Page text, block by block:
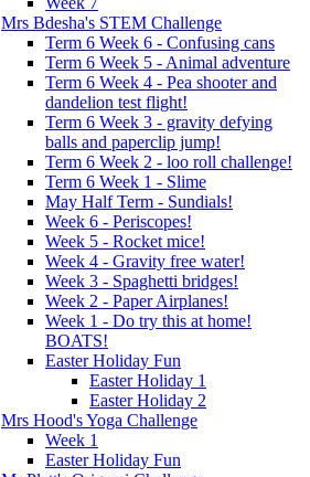
Mrs Bdesha's STEM Challenge
Term 6 Week 6 - Confusing cans
Term 6 Week 5 - Animal adventure
Term 6 Week 4 - Pea shooter and
dandelion test flight!
Term 6 Week 3 - gravity defying
balls and paperclip jump!
Term 6 Week 2 - loo roll challenge!
Term 6 Week 1 - Slime
May Half Term - Sundials!
Week 6 - Periscopes!
Week 5 - Rocket mice!
Week 4 - Gravity free water!
Week 3 - Spaghetti bridges!
Week 2 - Paper Airplanes!
Week 1 - Do try this at home!
BOATS!
Easter Holiday Fun
Easter Holiday 1
Easter Holiday 2
Mrs Hood's Yoga Challenge
Week 1
Easter Holiday Fun